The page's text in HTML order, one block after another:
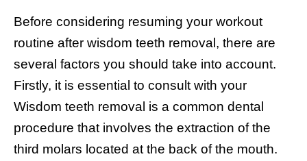
Before considering resuming your workout
routine after wisdom teeth removal, there are
several factors you should take into account.
Firstly, it is essential to consult with your
Wisdom teeth removal is a common dental
procedure that involves the extraction of the
third molars located at the back of the mouth.